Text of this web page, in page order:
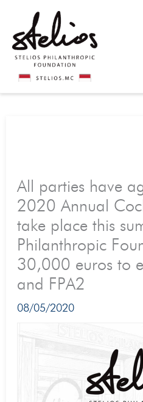
content
All parties have
2020 Annual
take place this
Philanthropic
30,000 euros to
and FPA2
08/05/2020